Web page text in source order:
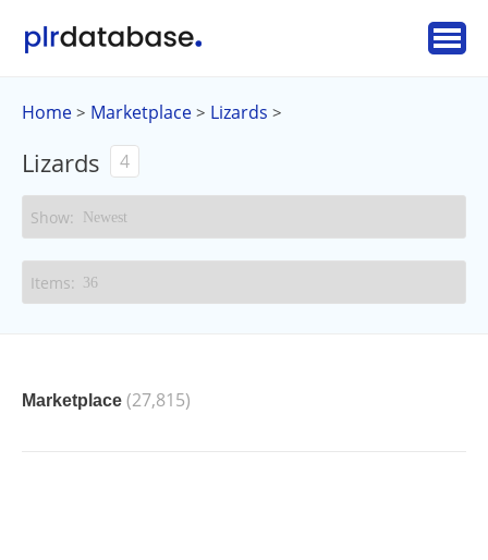
Home > Marketplace > Lizards >
Lizards 4
Marketplace (27,815)